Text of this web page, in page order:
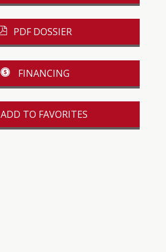
PDF DOSSIER
FINANCING
ADD TO FAVORITES